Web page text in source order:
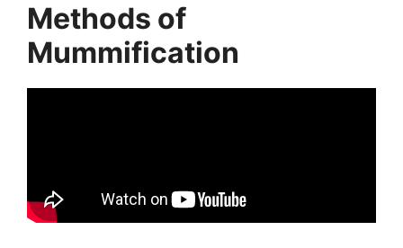
Methods of
Mummification